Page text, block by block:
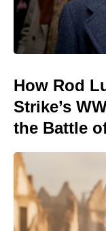
How Rod
Strike’s
the Battle